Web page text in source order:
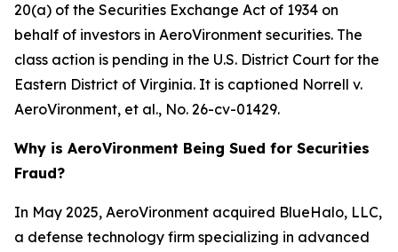
20(a) of the Securities Exchange Act of 1934 on
behalf of investors in AeroVironment securities. The
class action is pending in the U.S. District Court for the
Eastern District of Virginia. It is captioned Norrell v.
AeroVironment, et al., No. 26-cv-01429.
Why is AeroVironment Being Sued for Securities
Fraud?
In May 2025, AeroVironment acquired BlueHalo, LLC,
a defense technology firm specializing in advanced